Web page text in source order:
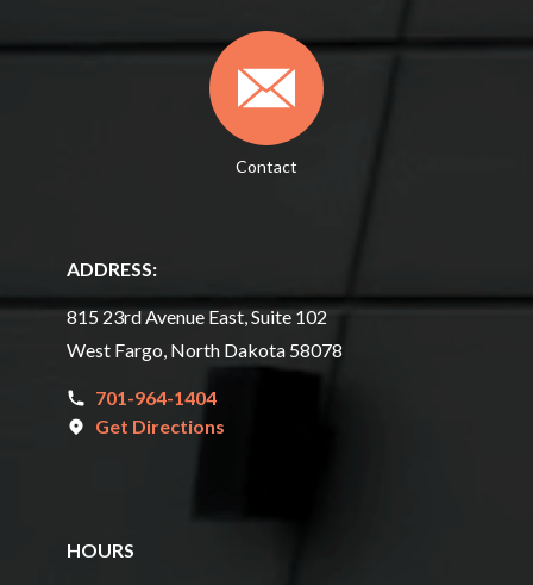
Contact
ADDRESS:
815 23rd Avenue East, Suite 102
West Fargo, North Dakota 58078
701-964-1404
Get Directions
HOURS